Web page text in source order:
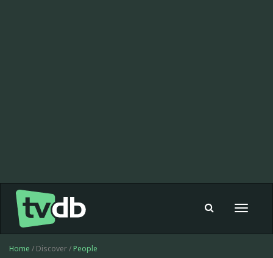
Toggle
Home / Discover / People